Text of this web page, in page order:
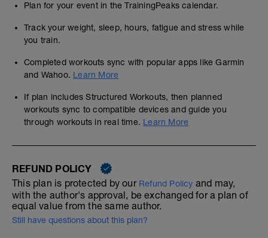
Plan for your event in the TrainingPeaks calendar.
Track your weight, sleep, hours, fatigue and stress while
you train.
Completed workouts sync with popular apps like Garmin
and Wahoo. Learn More
If plan includes Structured Workouts, then planned
workouts sync to compatible devices and guide you
through workouts in real time. Learn More
REFUND POLICY
This plan is protected by our Refund Policy and may,
with the author's approval, be exchanged for a plan of
equal value from the same author.
Still have questions about this plan?